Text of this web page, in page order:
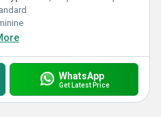
WhatsApp
Get Latest Price